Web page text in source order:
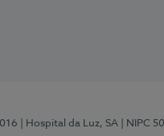
| Hospital da Luz, SA | NIPC